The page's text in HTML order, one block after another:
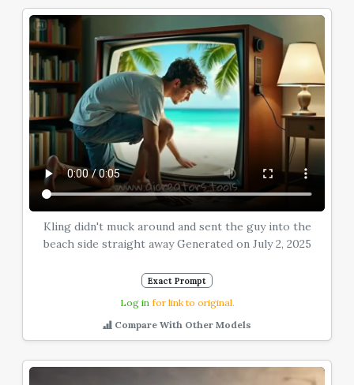
Kling didn't muck around and sent the guy into the
beach side straight away Generated on July 2, 2025
Exact Prompt
Log in for link to original.
Compare With Other Models